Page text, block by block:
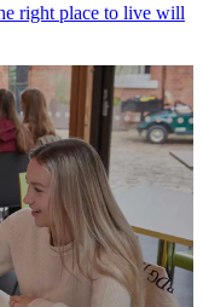
right place to live will